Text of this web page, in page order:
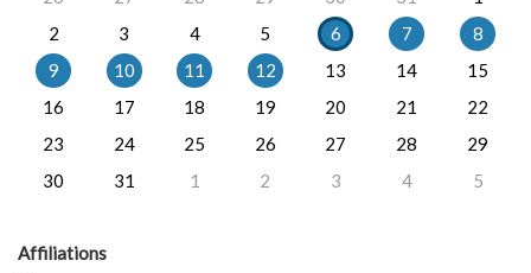
2
3 4 5 6 7
8
9
10 11 12 13 14
15
16
17 18 19 20 21
22
23
24 25 26 27 28
29
30
31 1 2 3 4 5
Affiliations